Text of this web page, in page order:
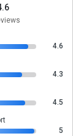
4.6
4.3
4.5
5